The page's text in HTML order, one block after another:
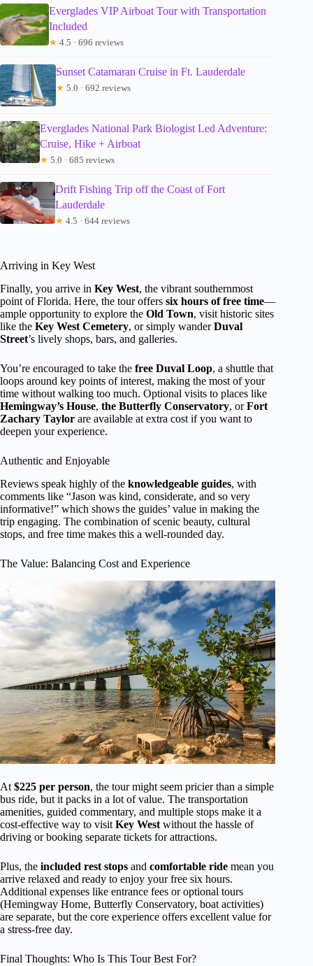
Everglades VIP Airboat Tour with Transportation
Included
★ 4.5 · 696 reviews
Sunset Catamaran Cruise in Ft. Lauderdale
★ 5.0 · 692 reviews
Everglades National Park Biologist Led Adventure:
Cruise, Hike + Airboat
★ 5.0 · 685 reviews
Drift Fishing Trip off the Coast of Fort
Lauderdale
★ 4.5 · 644 reviews
Arriving in Key West
Finally, you arrive in Key West, the vibrant southernmost
point of Florida. Here, the tour offers six hours of free time—
ample opportunity to explore the Old Town, visit historic sites
like the Key West Cemetery, or simply wanderDuval
Street’s lively shops, bars, and galleries.
You’re encouraged to take the free Duval Loop, a shuttle that
loops around key points of interest, making the most of your
time without walking too much. Optional visits to places like
Hemingway’s House, the Butterfly Conservatory, orFort
Zachary Taylor are available at extra cost if you want to
deepen your experience.
Authentic and Enjoyable
Reviews speak highly of the knowledgeable guides, with
comments like “Jason was kind, considerate, and so very
informative!” which shows the guides’ value in making the
trip engaging. The combination of scenic beauty, cultural
stops, and free time makes this a well-rounded day.
The Value: Balancing Cost and Experience
At$225 per person, the tour might seem pricier than a simple
bus ride, but it packs in a lot of value. The transportation
amenities, guided commentary, and multiple stops make it a
cost-effective way to visitKey Westwithout the hassle of
driving or booking separate tickets for attractions.
Plus, the included rest stops and comfortable ride mean you
arrive relaxed and ready to enjoy your free six hours.
Additional expenses like entrance fees or optional tours
(Hemingway Home, Butterfly Conservatory, boat activities)
are separate, but the core experience offers excellent value for
a stress-free day.
Final Thoughts: Who Is This Tour Best For?